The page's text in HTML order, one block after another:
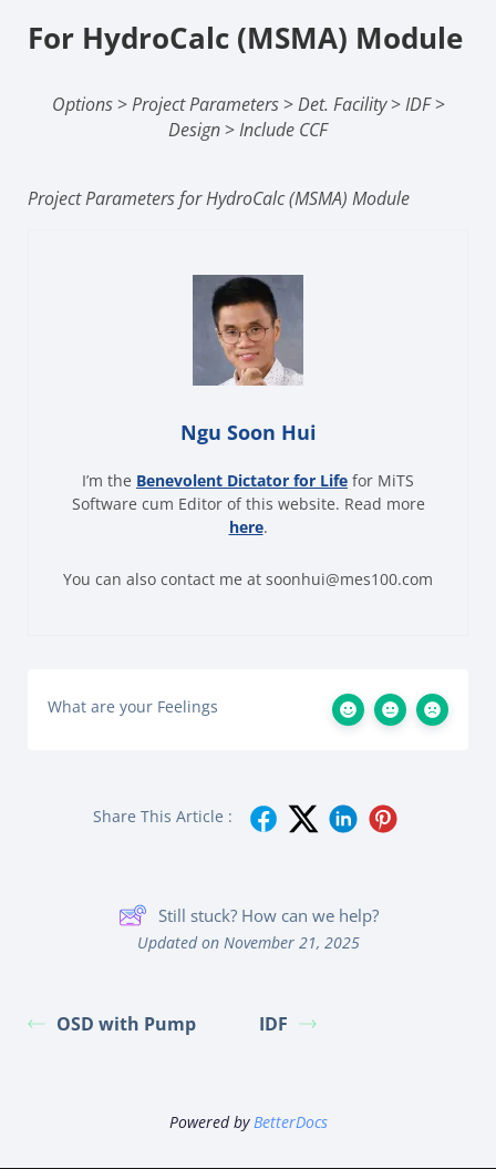
For HydroCalc (MSMA) Module
Options>Project Parameters>Det. Facility>IDF>
Design>Include CCF
Project Parameters for HydroCalc (MSMA) Module
Ngu Soon Hui
I’m the Benevolent Dictator for Life for MiTS
Software cum Editor of this website. Read more
here.
You can also contact me at soonhui@mes100.com
What are your Feelings
Share This Article :
Still stuck? How can we help?
Updated on November 21, 2025
OSD with Pump IDF
Powered byBetterDocs